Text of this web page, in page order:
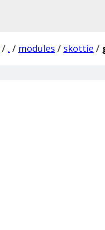
/ . / modules / skottie /